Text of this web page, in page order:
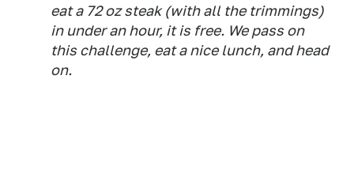
eat a 72 oz steak (with all the trimmings)
in under an hour, it is free. We pass on
this challenge, eat a nice lunch, and head
on.